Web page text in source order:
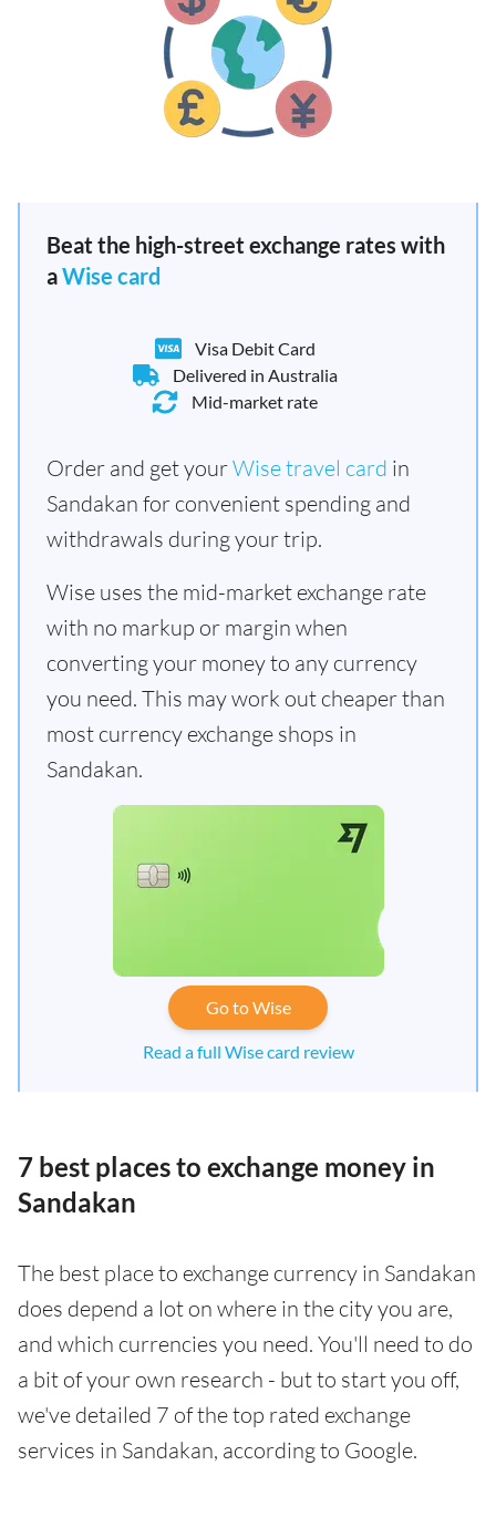
Beat the high-street exchange rates with
aWise card
Visa Debit Card
Delivered in Australia
Mid-market rate
Order and get yourWise travel card in
Sandakan for convenient spending and
withdrawals during your trip.
Wise uses the mid-market exchange rate
with no markup or margin when
converting your money to any currency
you need. This may work out cheaper than
most currency exchange shops in
Sandakan.
Go to Wise
Read a full Wise card review
7 best places to exchange money in
Sandakan
The best place to exchange currency in Sandakan
does depend a lot on where in the city you are,
and which currencies you need. You'll need to do
a bit of your own research - but to start you off,
we've detailed 7 of the top rated exchange
services in Sandakan, according to Google.